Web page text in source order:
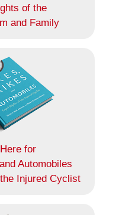
of the
and Family
for
Automobiles
Injured Cyclist